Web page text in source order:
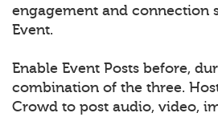
engagement and connection
Event.
Enable Event Posts before,
combination of the three.
Crowd to post audio, video,